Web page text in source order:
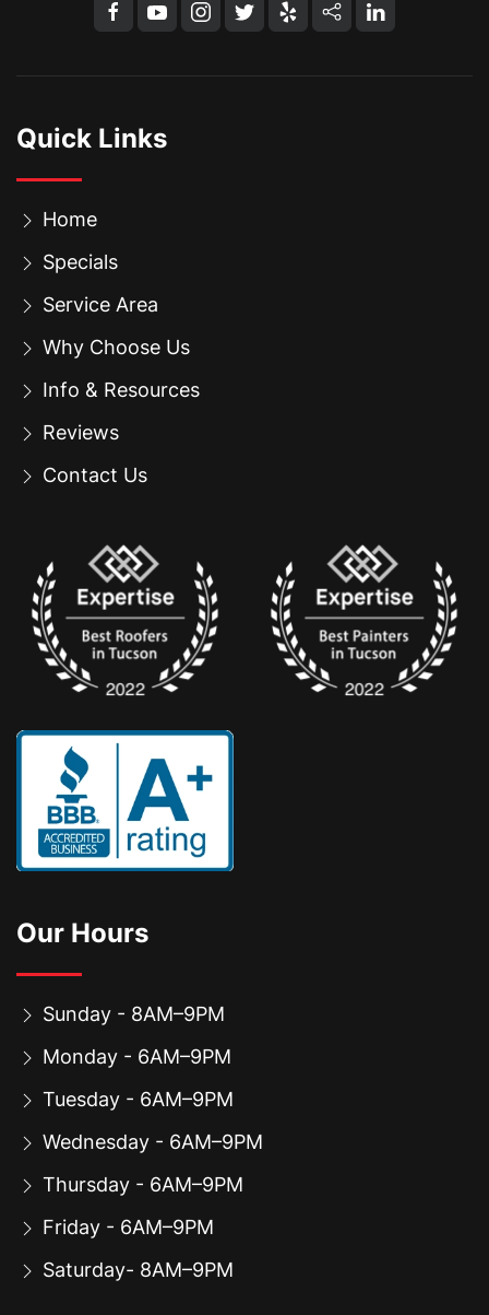
Quick Links
Home
Specials
Service Area
Why Choose Us
Info & Resources
Reviews
Contact Us
Our Hours
Sunday - 8AM–9PM
Monday - 6AM–9PM
Tuesday - 6AM–9PM
Wednesday - 6AM–9PM
Thursday - 6AM–9PM
Friday - 6AM–9PM
Saturday- 8AM–9PM